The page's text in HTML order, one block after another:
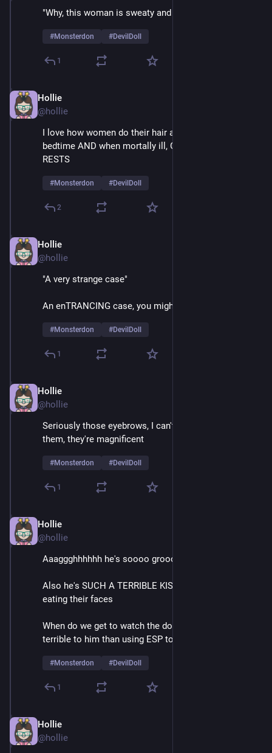
"Why, this woman is sweaty and mesmerized!"
#Monsterdon #DevilDoll
1
Hollie
@hollie
I love how women do their hair and make-up at
bedtime AND when mortally ill, GLAMOUR NEVER
RESTS
#Monsterdon #DevilDoll
2
Hollie
@hollie
"A very strange case"
An enTRANCING case, you might say
#Monsterdon #DevilDoll
1
Hollie
@hollie
Seriously those eyebrows, I can't take my eyes off
them, they're magnificent
#Monsterdon #DevilDoll
1
Hollie
@hollie
Aaaggghhhhhh he's soooo groooossssss
Also he's SUCH A TERRIBLE KISSER it's like he's
eating their faces
When do we get to watch the doll do something more
terrible to him than using ESP to call for help
#Monsterdon #DevilDoll
1
Hollie
@hollie